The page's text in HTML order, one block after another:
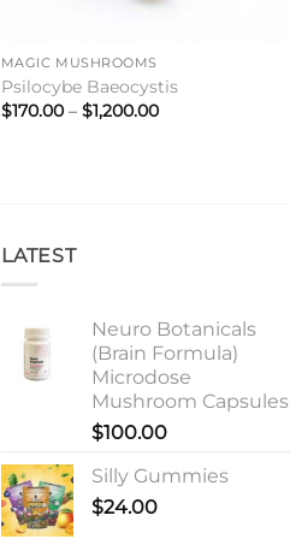
MAGIC MUSHROOMS
Psilocybe Baeocystis
$170.00 – $1,200.00Price
LATEST
Neuro Botanicals
(Brain Formula)
Microdose
Mushroom Capsules
$100.00
Silly Gummies
$24.00